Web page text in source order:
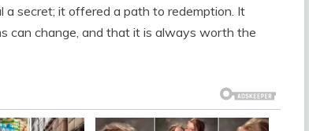
a secret; it offered a path to redemption. It
can change, and that it is always worth the